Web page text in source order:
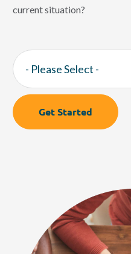
current situation?
Get Started